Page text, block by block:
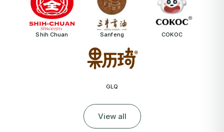
Shih Chuan Sanfeng COKOC
GLQ
View all